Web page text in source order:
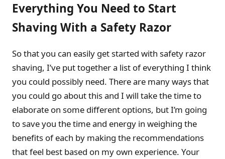
Everything You Need to Start
Shaving With a Safety Razor
So that you can easily get started with safety razor
shaving, I’ve put together a list of everything I think
you could possibly need. There are many ways that
you could go about this and I will take the time to
elaborate on some different options, but I’m going
to save you the time and energy in weighing the
benefits of each by making the recommendations
that feel best based on my own experience. Your